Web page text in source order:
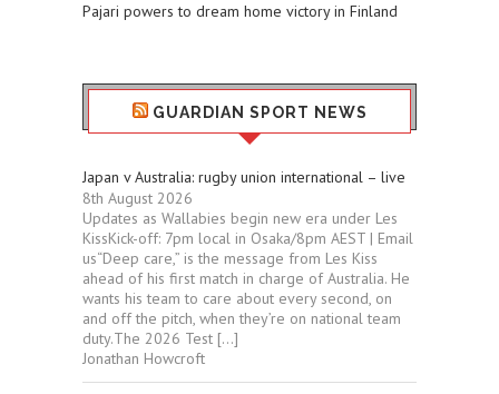
Pajari powers to dream home victory in Finland
GUARDIAN SPORT NEWS
Japan v Australia: rugby union international – live
8th August 2026
Updates as Wallabies begin new era under Les
KissKick-off: 7pm local in Osaka/8pm AEST | Email
us“Deep care,” is the message from Les Kiss
ahead of his first match in charge of Australia. He
wants his team to care about every second, on
and off the pitch, when they’re on national team
duty.The 2026 Test […]
Jonathan Howcroft